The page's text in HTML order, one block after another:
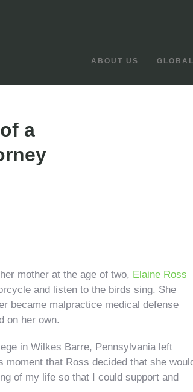
ABOUT US
a
mother at the age of two, Elaine Ross
and listen to the birds sing. She
became malpractice medical defense
on her own.
in Wilkes Barre, Pennsylvania left
that Ross decided that she
of my life so that I could support and